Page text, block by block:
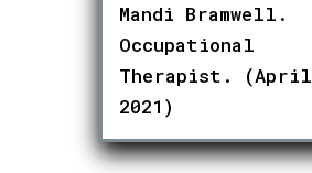
Mandi Bramwell.
Occupational
Therapist. (April
2021)